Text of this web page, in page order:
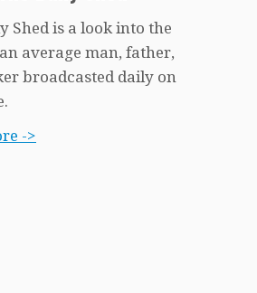
Shed is a look into the
average man, father,
broadcasted daily on
->